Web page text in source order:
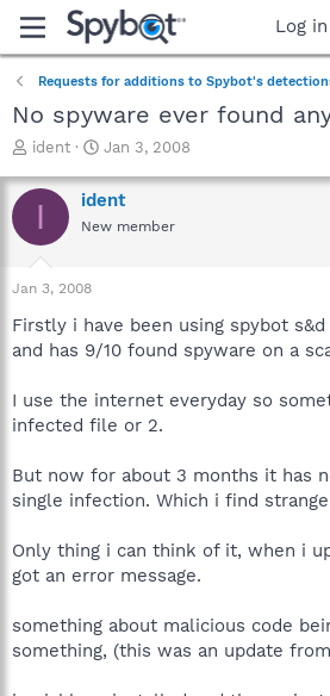
Log in
Requests for additions to Spybot's
No spyware ever found
T
r
e
a
t
a
t
r
ident
S
a
r
t
e
Jan 3, 2008
I ident
New member
Jan 3, 2008
Firstly i have been using spybot
and has 9/10 found spyware on a
I use the internet everyday so
infected file or 2.
But now for about 3 months it has
single infection. Which i find
Only thing i can think of it, when i
got an error message.
something about malicious code
something, (this was an update